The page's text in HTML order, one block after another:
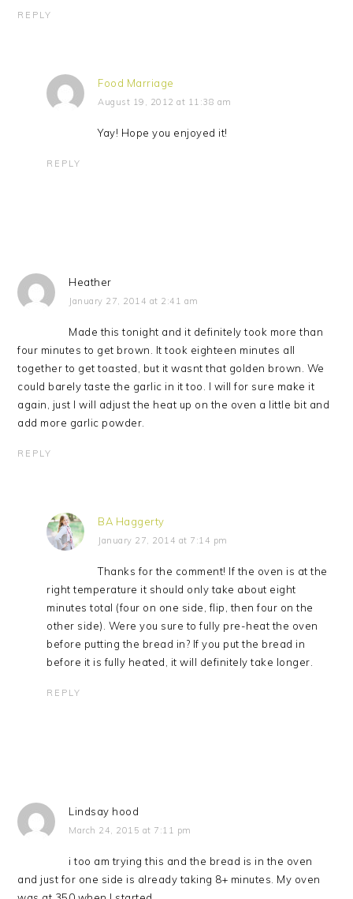
REPLY
Food Marriage
August 19, 2012 at 11:38 am
Yay! Hope you enjoyed it!
REPLY
Heather
January 27, 2014 at 2:41 am
Made this tonight and it definitely took more than
four minutes to get brown. It took eighteen minutes all
together to get toasted, but it wasnt that golden brown. We
could barely taste the garlic in it too. I will for sure make it
again, just I will adjust the heat up on the oven a little bit and
add more garlic powder.
REPLY
BA Haggerty
January 27, 2014 at 7:14 pm
Thanks for the comment! If the oven is at the
right temperature it should only take about eight
minutes total (four on one side, flip, then four on the
other side). Were you sure to fully pre-heat the oven
before putting the bread in? If you put the bread in
before it is fully heated, it will definitely take longer.
REPLY
Lindsay hood
March 24, 2015 at 7:11 pm
i too am trying this and the bread is in the oven
and just for one side is already taking 8+ minutes. My oven